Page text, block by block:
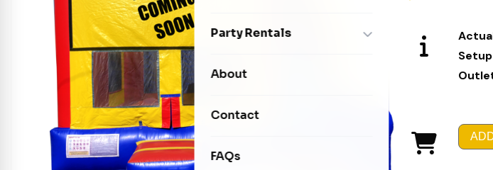
Dry Slides
Seasonal Inflatables
Interactive Games
Xtreme Laser Tag Arena
Party Rentals
Photo Booths
Tables & Chairs
About
Contact
FAQs